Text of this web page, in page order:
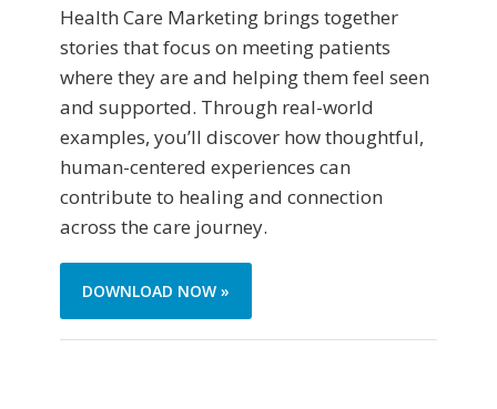
Health Care Marketing brings together
stories that focus on meeting patients
where they are and helping them feel seen
and supported. Through real-world
examples, you’ll discover how thoughtful,
human-centered experiences can
contribute to healing and connection
across the care journey.
DOWNLOAD NOW »